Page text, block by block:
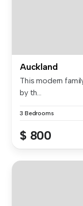
Auckland
This modern
by th...
3 Bedrooms
$ 800